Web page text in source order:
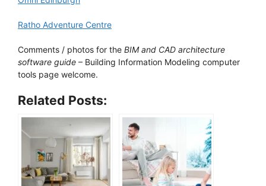
Ratho Adventure Centre
Comments / photos for the BIM and CAD architecture
software guide – Building Information Modeling computer
tools page welcome.
Related Posts: